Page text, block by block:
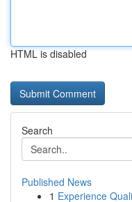
HTML is disabled
Search
Published News
1 Experience